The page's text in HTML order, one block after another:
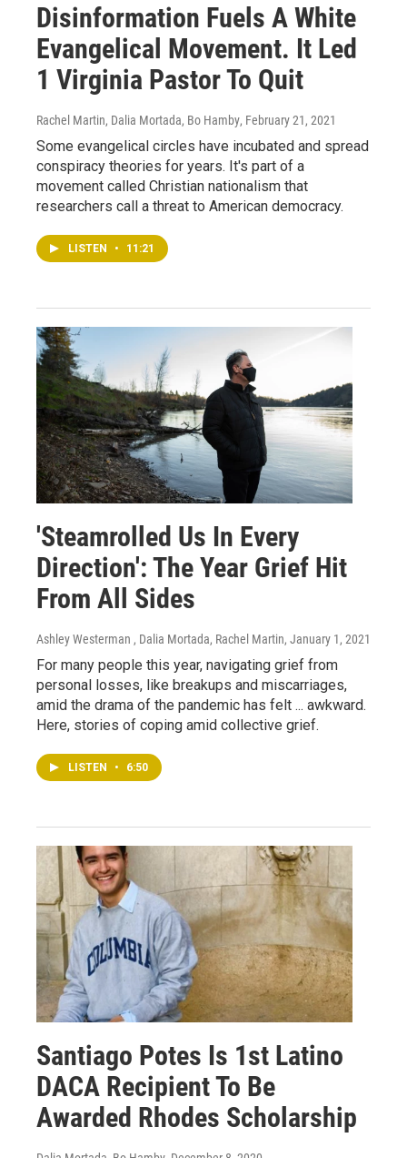
Disinformation Fuels A White
Evangelical Movement. It Led
1 Virginia Pastor To Quit
Rachel Martin, Dalia Mortada, Bo Hamby, February 21, 2021
Some evangelical circles have incubated and spread
conspiracy theories for years. It's part of a
movement called Christian nationalism that
researchers call a threat to American democracy.
LISTEN • 11:21
'Steamrolled Us In Every
Direction': The Year Grief Hit
From All Sides
Ashley Westerman , Dalia Mortada, Rachel Martin, January 1, 2021
For many people this year, navigating grief from
personal losses, like breakups and miscarriages,
amid the drama of the pandemic has felt ... awkward.
Here, stories of coping amid collective grief.
LISTEN • 6:50
Santiago Potes Is 1st Latino
DACA Recipient To Be
Awarded Rhodes Scholarship